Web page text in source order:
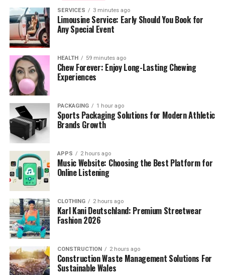
SERVICES 3 minutes ago
Limousine Service: Early Should You Book for
Any Special Event
HEALTH 59 minutes ago
Chew Forever: Enjoy Long-Lasting Chewing
Experiences
PACKAGING 1 hour ago
Sports Packaging Solutions for Modern Athletic
Brands Growth
APPS 2 hours ago
Music Website: Choosing the Best Platform for
Online Listening
CLOTHING 2 hours ago
Karl Kani Deutschland: Premium Streetwear
Fashion 2026
CONSTRUCTION 2 hours ago
Construction Waste Management Solutions For
Sustainable Wales